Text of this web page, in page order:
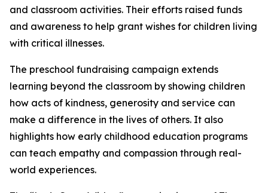
and classroom activities. Their efforts raised funds
and awareness to help grant wishes for children living
with critical illnesses.
The preschool fundraising campaign extends
learning beyond the classroom by showing children
how acts of kindness, generosity and service can
make a difference in the lives of others. It also
highlights how early childhood education programs
can teach empathy and compassion through real-
world experiences.